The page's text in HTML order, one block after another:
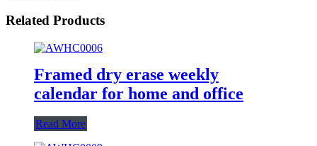
Related Products
Framed dry erase weekly
calendar for home and office
Read More